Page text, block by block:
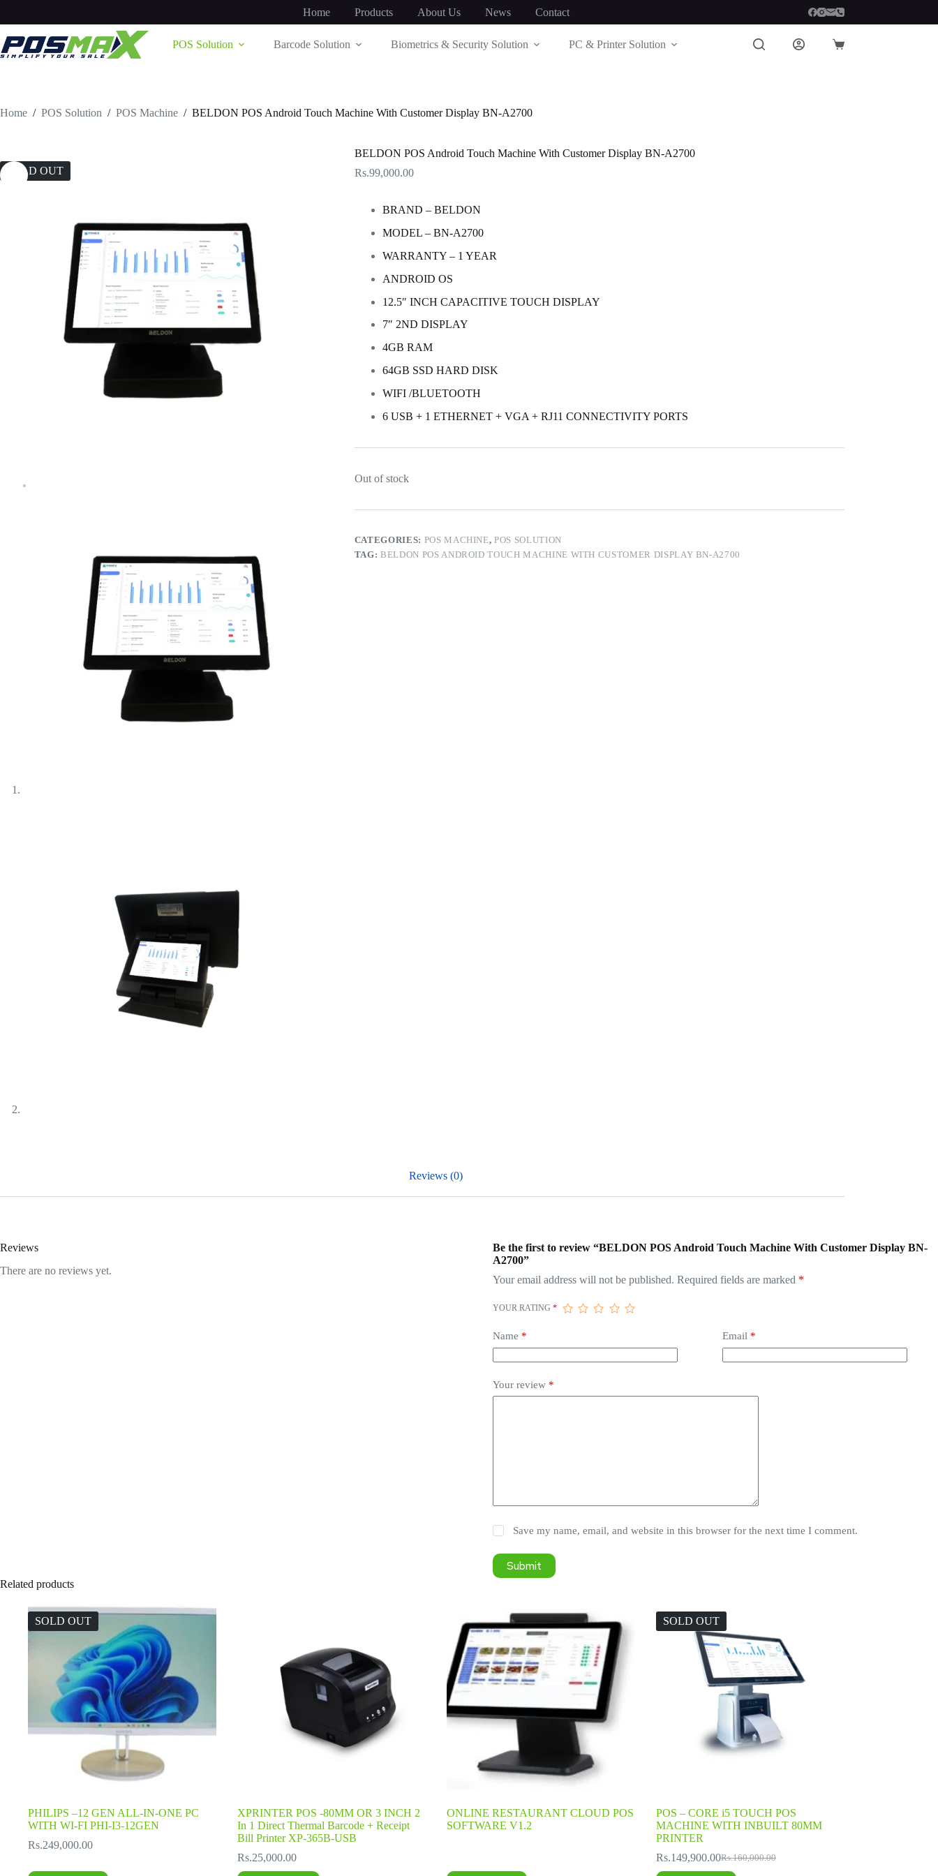
Home Products About Us News Contact
POS Solution Barcode Solution Biometrics & Security Solution PC & Printer Solution
Shopping
Home / POS Solution / POS Machine / BELDON POS Android Touch Machine With Customer Display BN-A2700
SOLD OUT
BELDON POS Android Touch Machine With Customer Display BN-A2700
Rs.99,000.00
BRAND – BELDON
MODEL – BN-A2700
WARRANTY – 1 YEAR
ANDROID OS
12.5″ INCH CAPACITIVE TOUCH DISPLAY
7″ 2ND DISPLAY
4GB RAM
64GB SSD HARD DISK
WIFI /BLUETOOTH
6 USB + 1 ETHERNET + VGA + RJ11 CONNECTIVITY PORTS
Out of stock
CATEGORIES: POS MACHINE,POS SOLUTION
TAG:BELDON POS ANDROID TOUCH MACHINE WITH CUSTOMER DISPLAY BN-A2700
Reviews (0)
Reviews
There are no reviews yet.
Be the first to review “BELDON POS Android Touch Machine With Customer Display BN-
A2700”
Your email address will not be published. Required fields are marked *
YOUR RATING *
Name * Email*
Your review *
Save my name, email, and website in this browser for the next time I comment.
Submit
Related products
SOLD OUT
PHILIPS –12 GEN ALL-IN-ONE PC
WITH WI-FI PHI-I3-12GEN
Rs.249,000.00
XPRINTER POS -80MM OR 3 INCH 2
In 1 Direct Thermal Barcode + Receipt
Bill Printer XP-365B-USB
Rs.25,000.00
ONLINE RESTAURANT CLOUD POS
SOFTWARE V1.2
SOLD OUT
POS – CORE i5 TOUCH POS
MACHINE WITH INBUILT 80MM
PRINTER
Rs.160,000.00
Original
Rs.149,900.00Current